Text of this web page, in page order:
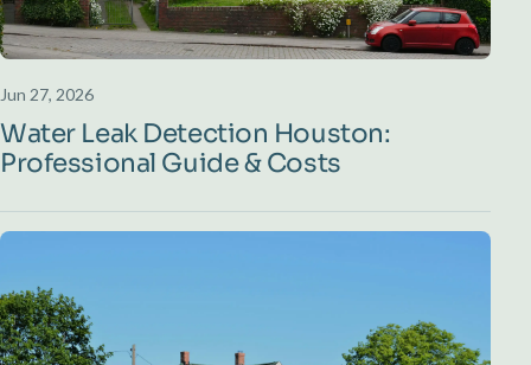
Jun 27, 2026
Water Leak Detection Houston:
Professional Guide & Costs